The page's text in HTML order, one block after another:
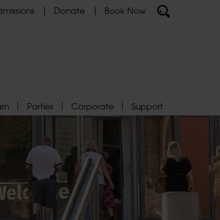
Donate Book Now
Parties Corporate Support